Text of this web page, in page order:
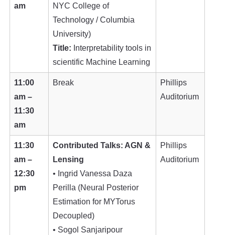
am
NYC College of
Technology / Columbia
University)
Title: Interpretability tools in
scientific Machine Learning
11:00
am –
11:30
am
Break
Phillips
Auditorium
11:30
am –
12:30
pm
Contributed Talks: AGN &
Lensing
• Ingrid Vanessa Daza
Perilla (Neural Posterior
Estimation for MYTorus
Decoupled)
• Sogol Sanjaripour
Phillips
Auditorium